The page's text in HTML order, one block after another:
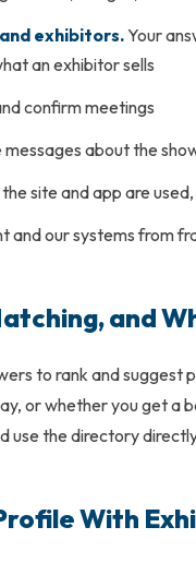
exhibitors.Your
an exhibitor sells
confirm meetings
messages about the
site and app are
and our systems from
and
to rank and
or whether you get a
use the directory
With